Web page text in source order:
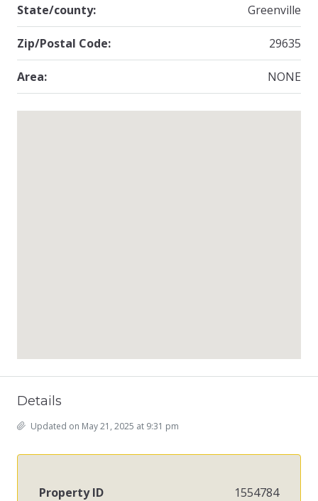
State/county: Greenville
Zip/Postal Code: 29635
Area: NONE
Details
Updated on May 21, 2025 at 9:31 pm
Property ID 1554784